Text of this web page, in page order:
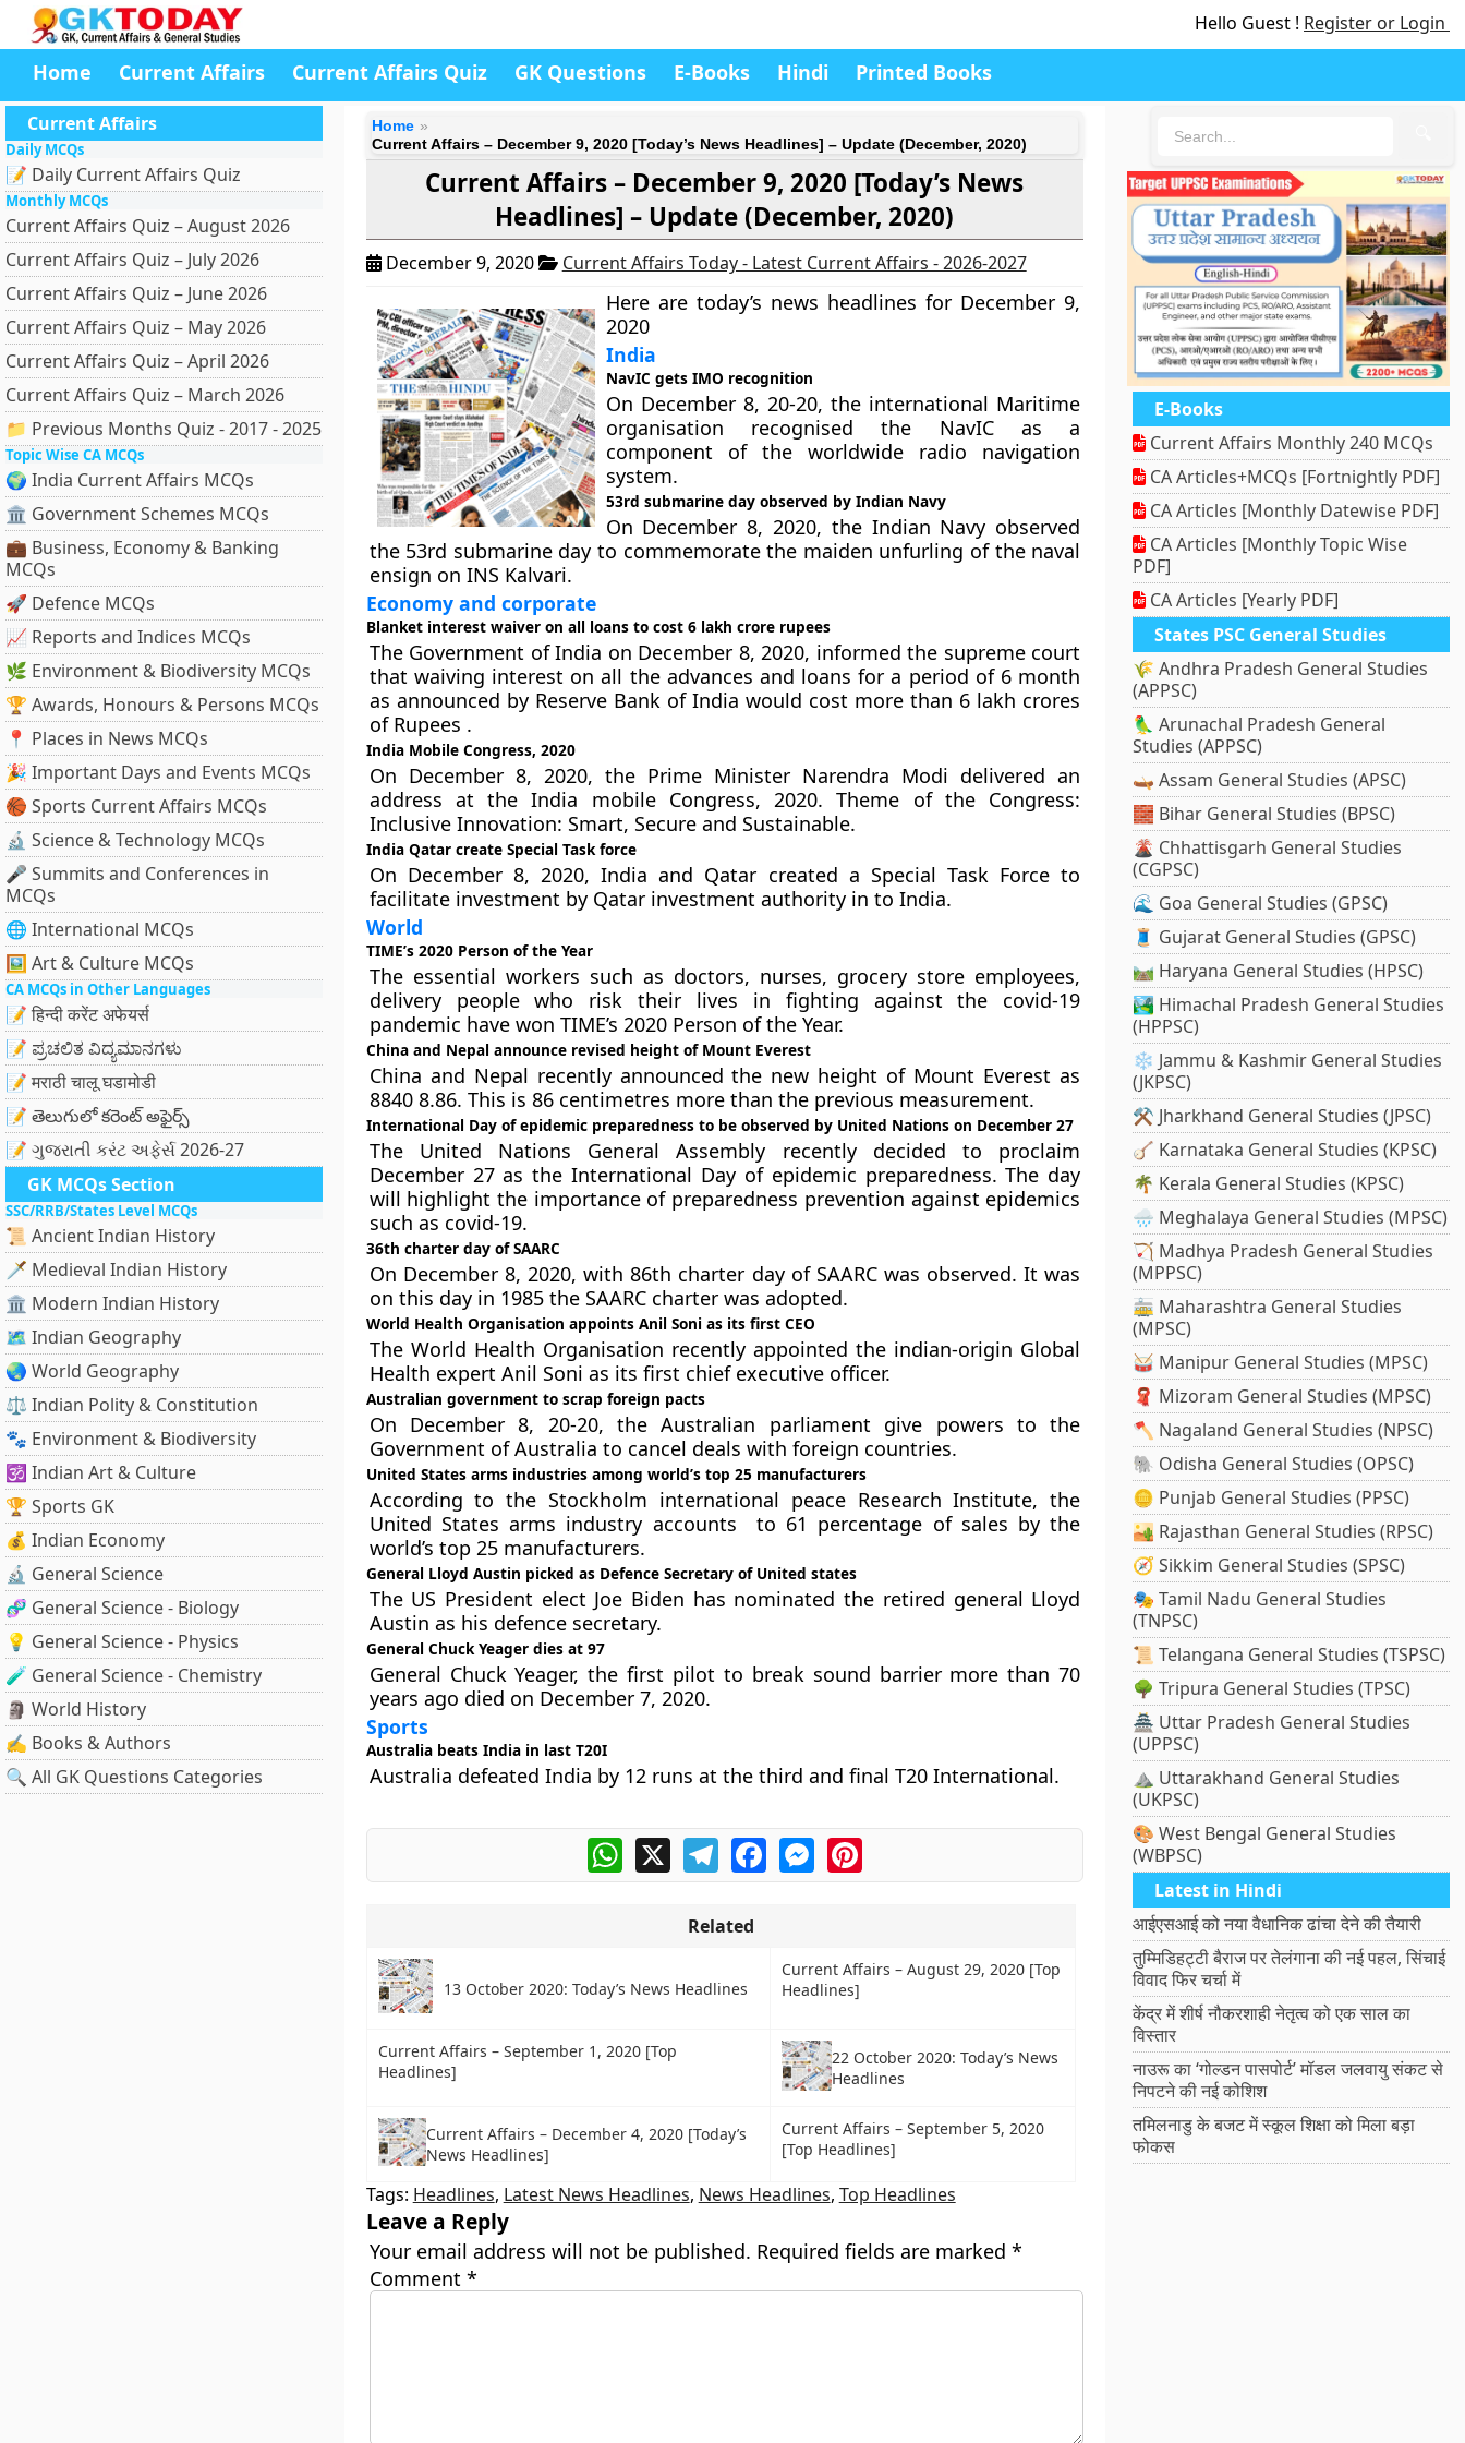
Hello Guest ! Register or Login
Home Current Affairs Current Affairs Quiz GK Questions E-Books Hindi Printed Books
Current Affairs
Daily MCQs
📝 Daily Current Affairs Quiz
Monthly MCQs
Current Affairs Quiz – August 2026
Current Affairs Quiz – July 2026
Current Affairs Quiz – June 2026
Current Affairs Quiz – May 2026
Current Affairs Quiz – April 2026
Current Affairs Quiz – March 2026
📁 Previous Months Quiz - 2017 - 2025
Topic Wise CA MCQs
🌍 India Current Affairs MCQs
🏛 Government Schemes MCQs
💼 Business, Economy & Banking
MCQs
🚀 Defence MCQs
📈 Reports and Indices MCQs
🌿 Environment & Biodiversity MCQs
🏆 Awards, Honours & Persons MCQs
📍 Places in News MCQs
🎉 Important Days and Events MCQs
🏀 Sports Current Affairs MCQs
🔬 Science & Technology MCQs
🎤 Summits and Conferences in
MCQs
🌐 International MCQs
🖼 Art & Culture MCQs
CA MCQs in Other Languages
📝 हिन्दी करेंट अफेयर्स
📝 ಪ್ರಚಲಿತ ವಿದ್ಯಮಾನಗಳು
📝 मराठी चालू घडामोडी
📝 తెలుగులో కరెంట్ అఫైర్స్
📝 ગુજરાતી કરંટ અફેર્સ 2026-27
GK MCQs Section
SSC/RRB/States Level MCQs
📜 Ancient Indian History
🗡️ Medieval Indian History
🏛️ Modern Indian History
🗺️ Indian Geography
🌏 World Geography
⚖️ Indian Polity & Constitution
🐾 Environment & Biodiversity
🕉️ Indian Art & Culture
🏆 Sports GK
💰 Indian Economy
🔬 General Science
🧬 General Science - Biology
💡 General Science - Physics
🧪 General Science - Chemistry
🗿 World History
✍️ Books & Authors
🔍 All GK Questions Categories
Home
Current Affairs – December 9, 2020 [Today’s News Headlines] – Update (December, 2020)
Current Affairs – December 9, 2020 [Today’s News
Headlines] – Update (December, 2020)
December 9, 2020 Current Affairs Today - Latest Current Affairs - 2026-2027
Here are today’s news headlines for December 9,
2020
India
NavIC gets IMO recognition
On December 8, 20-20, the international Maritime
organisation recognised the NavIC as a
component of the worldwide radio navigation
system.
53rd submarine day observed by Indian Navy
On December 8, 2020, the Indian Navy observed
the 53rd submarine day to commemorate the maiden unfurling of the naval
ensign on INS Kalvari.
Economy and corporate
Blanket interest waiver on all loans to cost 6 lakh crore rupees
The Government of India on December 8, 2020, informed the supreme court
that waiving interest on all the advances and loans for a period of 6 month
as announced by Reserve Bank of India would cost more than 6 lakh crores
of Rupees .
India Mobile Congress, 2020
On December 8, 2020, the Prime Minister Narendra Modi delivered an
address at the India mobile Congress, 2020. Theme of the Congress:
Inclusive Innovation: Smart, Secure and Sustainable.
India Qatar create Special Task force
On December 8, 2020, India and Qatar created a Special Task Force to
facilitate investment by Qatar investment authority in to India.
World
TIME’s 2020 Person of the Year
The essential workers such as doctors, nurses, grocery store employees,
delivery people who risk their lives in fighting against the covid-19
pandemic have won TIME’s 2020 Person of the Year.
China and Nepal announce revised height of Mount Everest
China and Nepal recently announced the new height of Mount Everest as
8840 8.86. This is 86 centimetres more than the previous measurement.
International Day of epidemic preparedness to be observed by United Nations on December 27
The United Nations General Assembly recently decided to proclaim
December 27 as the International Day of epidemic preparedness. The day
will highlight the importance of preparedness prevention against epidemics
such as covid-19.
36th charter day of SAARC
On December 8, 2020, with 86th charter day of SAARC was observed. It was
on this day in 1985 the SAARC charter was adopted.
World Health Organisation appoints Anil Soni as its first CEO
The World Health Organisation recently appointed the indian-origin Global
Health expert Anil Soni as its first chief executive officer.
Australian government to scrap foreign pacts
On December 8, 20-20, the Australian parliament give powers to the
Government of Australia to cancel deals with foreign countries.
United States arms industries among world’s top 25 manufacturers
According to the Stockholm international peace Research Institute, the
United States arms industry accounts to 61 percentage of sales by the
world’s top 25 manufacturers.
General Lloyd Austin picked as Defence Secretary of United states
The US President elect Joe Biden has nominated the retired general Lloyd
Austin as his defence secretary.
General Chuck Yeager dies at 97
General Chuck Yeager, the first pilot to break sound barrier more than 70
years ago died on December 7, 2020.
Sports
Australia beats India in last T20I
Australia defeated India by 12 runs at the third and final T20 International.
WhatsApp
X TelegramFacebookMessengerPinterest
Related
13 October 2020: Today’s News Headlines
Current Affairs – August 29, 2020 [Top
Headlines]
Current Affairs – September 1, 2020 [Top
Headlines]
22 October 2020: Today’s News
Headlines
Current Affairs – December 4, 2020 [Today’s
News Headlines]
Current Affairs – September 5, 2020
[Top Headlines]
Tags: Headlines, Latest News Headlines, News Headlines, Top Headlines
Leave a Reply
Your email address will not be published. Required fields are marked *
Comment *
E-Books
Current Affairs Monthly 240 MCQs
CA Articles+MCQs [Fortnightly PDF]
CA Articles [Monthly Datewise PDF]
CA Articles [Monthly Topic Wise
PDF]
CA Articles [Yearly PDF]
States PSC General Studies
🌾 Andhra Pradesh General Studies
(APPSC)
🦜 Arunachal Pradesh General
Studies (APPSC)
🛶 Assam General Studies (APSC)
🧱 Bihar General Studies (BPSC)
🌋 Chhattisgarh General Studies
(CGPSC)
🌊 Goa General Studies (GPSC)
🧵 Gujarat General Studies (GPSC)
🛤️ Haryana General Studies (HPSC)
🏞️ Himachal Pradesh General Studies
(HPPSC)
❄️ Jammu & Kashmir General Studies
(JKPSC)
⚒️ Jharkhand General Studies (JPSC)
🪕 Karnataka General Studies (KPSC)
🌴 Kerala General Studies (KPSC)
🌧️ Meghalaya General Studies (MPSC)
🏹 Madhya Pradesh General Studies
(MPPSC)
🚋 Maharashtra General Studies
(MPSC)
🥁 Manipur General Studies (MPSC)
🧣 Mizoram General Studies (MPSC)
🪓 Nagaland General Studies (NPSC)
🐘 Odisha General Studies (OPSC)
🪙 Punjab General Studies (PPSC)
🏜️ Rajasthan General Studies (RPSC)
🧭 Sikkim General Studies (SPSC)
🎭 Tamil Nadu General Studies
(TNPSC)
📜 Telangana General Studies (TSPSC)
🌳 Tripura General Studies (TPSC)
🏯 Uttar Pradesh General Studies
(UPPSC)
⛰️ Uttarakhand General Studies
(UKPSC)
🎨 West Bengal General Studies
(WBPSC)
Latest in Hindi
आईएसआई को नया वैधानिक ढांचा देने की तैयारी
तुम्मिडिहट्टी बैराज पर तेलंगाना की नई पहल, सिंचाई
विवाद फिर चर्चा में
केंद्र में शीर्ष नौकरशाही नेतृत्व को एक साल का
विस्तार
नाउरू का ‘गोल्डन पासपोर्ट’ मॉडल जलवायु संकट से
निपटने की नई कोशिश
तमिलनाडु के बजट में स्कूल शिक्षा को मिला बड़ा
फोकस